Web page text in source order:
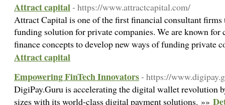
Attract capital- https://www.attractcapital.com/
Attract Capital is one of the first financial consultant firms
funding solution for private companies. We are known
finance concepts to develop new ways of funding private
Attract capital
Empowering FinTech Innovators- https://
DigiPay.Guru is accelerating the digital wallet revolution
sizes with its world-class digital payment solutions. »»